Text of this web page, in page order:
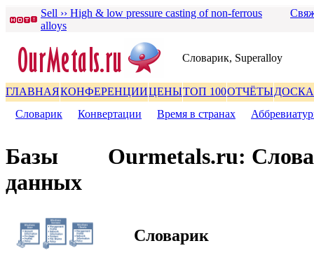
Sell ›› High & low pressure casting of non-ferrous
alloys
Словаpик, Superalloy
ГЛАВНАЯКОНФЕРЕНЦИИЦЕНЫТОП 100ОТЧЁТЫДОСКА
Словаpик
Конвеpтации Вpемя в стpанах
Базы
данных
Ourmetals.ru:
Словаpик